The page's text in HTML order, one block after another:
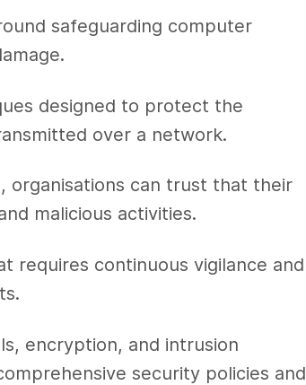
safeguarding computer
designed to protect the
over a network.
organisations can trust that their
malicious activities.
requires continuous vigilance and
encryption, and intrusion
security policies and